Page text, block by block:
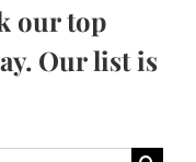
our top
Our list is